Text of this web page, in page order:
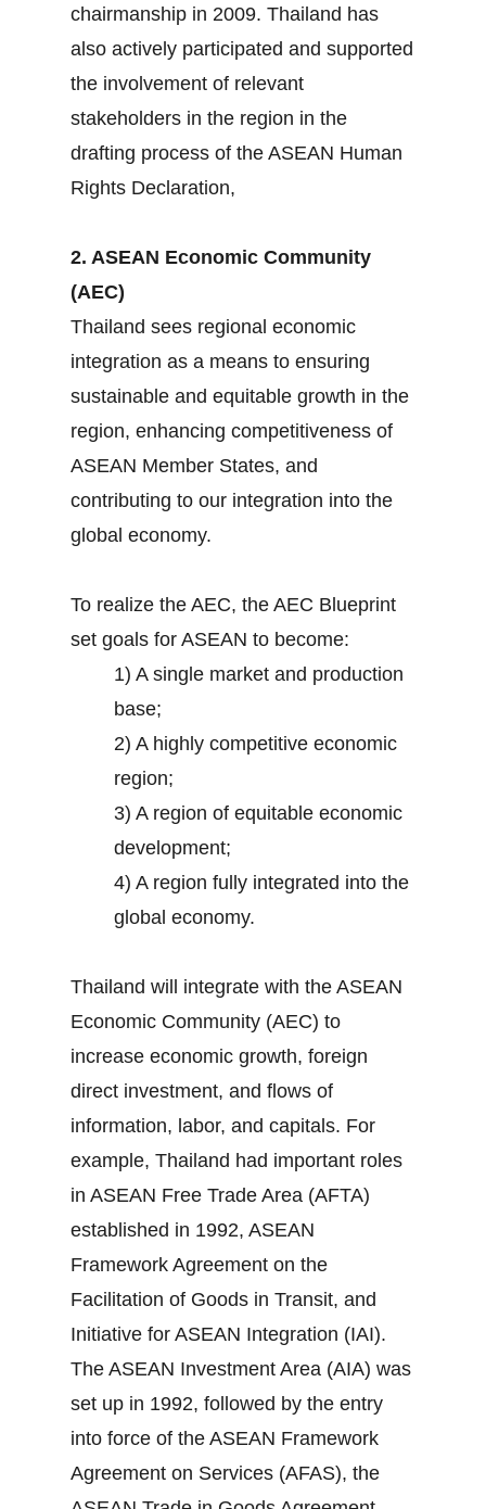
chairmanship in 2009. Thailand has
also actively participated and supported
the involvement of relevant
stakeholders in the region in the
drafting process of the ASEAN Human
Rights Declaration,
2. ASEAN Economic Community
(AEC)
Thailand sees regional economic
integration as a means to ensuring
sustainable and equitable growth in the
region, enhancing competitiveness of
ASEAN Member States, and
contributing to our integration into the
global economy.
To realize the AEC, the AEC Blueprint
set goals for ASEAN to become:
1) A single market and production
base;
2) A highly competitive economic
region;
3) A region of equitable economic
development;
4) A region fully integrated into the
global economy.
Thailand will integrate with the ASEAN
Economic Community (AEC) to
increase economic growth, foreign
direct investment, and flows of
information, labor, and capitals. For
example, Thailand had important roles
in ASEAN Free Trade Area (AFTA)
established in 1992, ASEAN
Framework Agreement on the
Facilitation of Goods in Transit, and
Initiative for ASEAN Integration (IAI).
The ASEAN Investment Area (AIA) was
set up in 1992, followed by the entry
into force of the ASEAN Framework
Agreement on Services (AFAS), the